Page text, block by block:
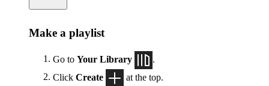
Make a playlist
Go to Your Library
.
Click Create
at the top.